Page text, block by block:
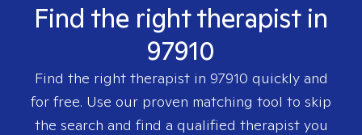
Find the right therapist in
97910
Find the right therapist in 97910 quickly and
for free. Use our proven matching tool to skip
the search and find a qualified therapist you